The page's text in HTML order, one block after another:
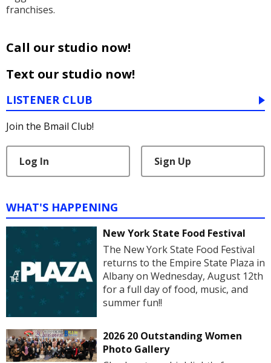
franchises.
Call our studio now!
Text our studio now!
LISTENER CLUB
Join the Bmail Club!
Log In Sign Up
WHAT'S HAPPENING
New York State Food Festival
The New York State Food Festival
returns to the Empire State Plaza in
Albany on Wednesday, August 12th
for a full day of food, music, and
summer fun!!
2026 20 Outstanding Women
Photo Gallery